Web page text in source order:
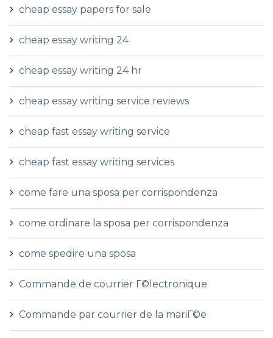
cheap essay papers for sale
cheap essay writing 24
cheap essay writing 24 hr
cheap essay writing service reviews
cheap fast essay writing service
cheap fast essay writing services
come fare una sposa per corrispondenza
come ordinare la sposa per corrispondenza
come spedire una sposa
Commande de courrier Г©lectronique
Commande par courrier de la mariГ©e